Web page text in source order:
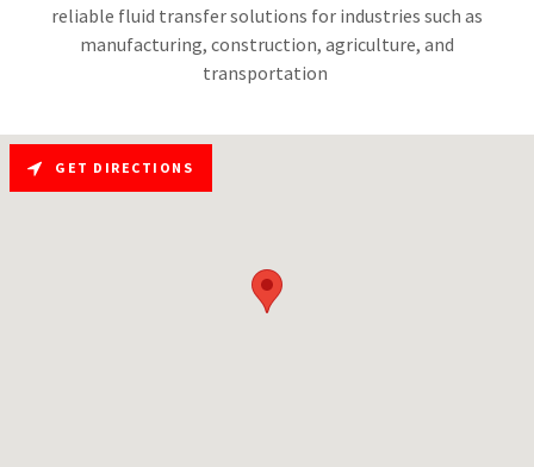
reliable fluid transfer solutions for industries such as
manufacturing, construction, agriculture, and
transportation
GET DIRECTIONS